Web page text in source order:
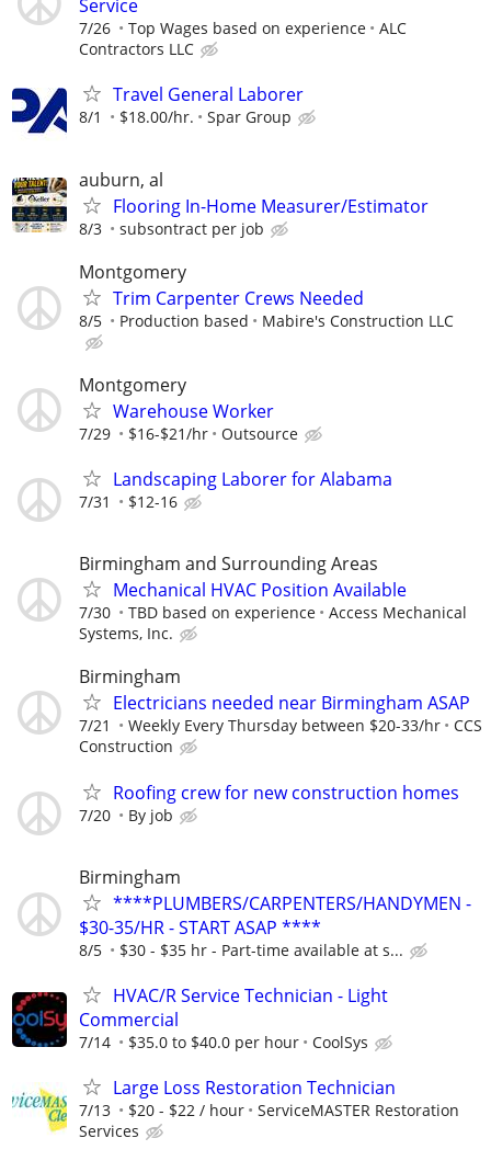
Service
7/26 Top Wages based on experience
ALC
Contractors LLC
Travel General Laborer
8/1 $18.00/hr. Spar Group
auburn, al
Flooring In-Home Measurer/Estimator
8/3 subsontract per job
Montgomery
Trim Carpenter Crews Needed
8/5 Production based Mabire's Construction LLC
Montgomery
Warehouse Worker
7/29 $16-$21/hr Outsource
Landscaping Laborer for Alabama
7/31 $12-16
Birmingham and Surrounding Areas
Mechanical HVAC Position Available
7/30 TBD based on experience
Access Mechanical
Systems, Inc.
Birmingham
Electricians needed near Birmingham ASAP
7/21 Weekly Every Thursday between $20-33/hr
CCS
Construction
Roofing crew for new construction homes
7/20 By job
Birmingham
****PLUMBERS/CARPENTERS/HANDYMEN -
$30-35/HR - START ASAP ****
8/5 $30 - $35 hr - Part-time available at s...
HVAC/R Service Technician - Light
Commercial
7/14 $35.0 to $40.0 per hour CoolSys
Large Loss Restoration Technician
7/13 $20 - $22 / hour
ServiceMASTER Restoration
Services